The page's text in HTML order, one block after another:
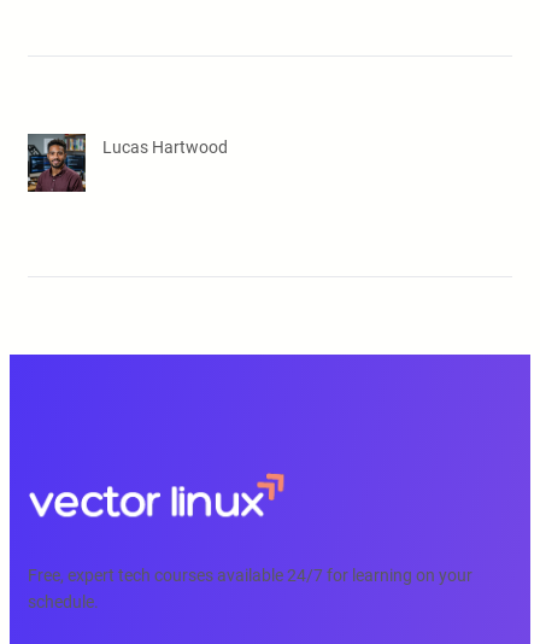
Lucas Hartwood
Free, expert tech courses available 24/7 for learning on your
schedule.